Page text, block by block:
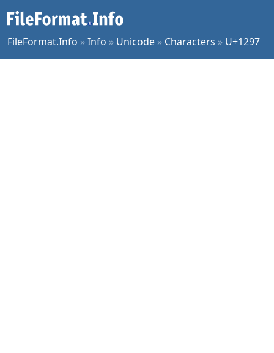
FileFormat.Info »Info » Unicode » Characters » U+1297